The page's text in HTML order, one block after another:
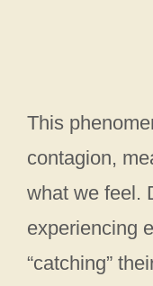
This
contagion,
what we feel.
experiencing
“catching”